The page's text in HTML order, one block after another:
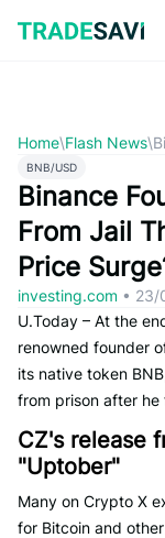
content
Home\Flash News\
BNB/USD
Binance
From Jail
Price
investing.com • 23/
U.Today – At the
renowned founder
its native token
from prison after he
CZ's release
"Uptober"
Many on Crypto X
for Bitcoin and